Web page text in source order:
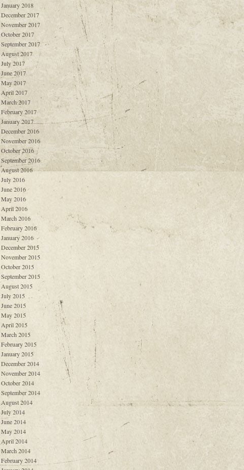
January 2018
December 2017
November 2017
October 2017
September 2017
August 2017
July 2017
June 2017
May 2017
April 2017
March 2017
February 2017
January 2017
December 2016
November 2016
October 2016
September 2016
August 2016
July 2016
June 2016
May 2016
April 2016
March 2016
February 2016
January 2016
December 2015
November 2015
October 2015
September 2015
August 2015
July 2015
June 2015
May 2015
April 2015
March 2015
February 2015
January 2015
December 2014
November 2014
October 2014
September 2014
August 2014
July 2014
June 2014
May 2014
April 2014
March 2014
February 2014